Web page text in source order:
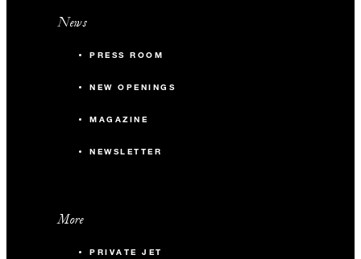
News
PRESS ROOM
NEW OPENINGS
MAGAZINE
NEWSLETTER
More
PRIVATE JET